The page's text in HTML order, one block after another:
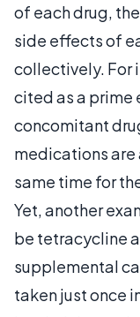
of each drug,
side effects of
collectively. For
cited as a
concomitant
medications
same time for
Yet, another
be tetracycline
supplemental
taken just once